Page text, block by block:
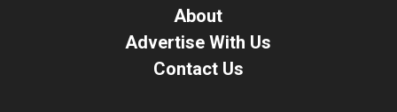
About
Advertise With Us
Contact Us